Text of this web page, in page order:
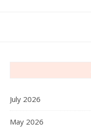
July 2026
May 2026